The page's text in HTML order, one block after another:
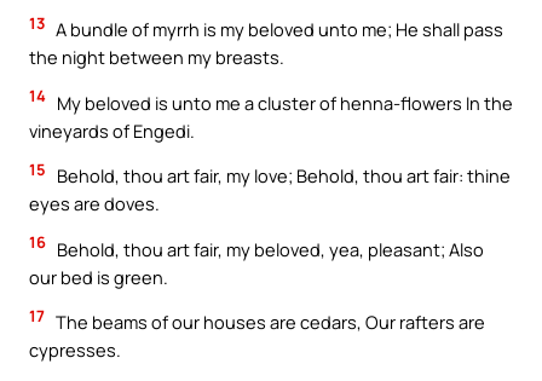
13 A bundle of myrrh is my beloved unto me; He shall pass
the night between my breasts.
14 My beloved is unto me a cluster of henna-flowers In the
vineyards of Engedi.
15
Behold, thou art fair, my love; Behold, thou art fair: thine
eyes are doves.
16 Behold, thou art fair, my beloved, yea, pleasant; Also
our bed is green.
17 The beams of our houses are cedars, Our rafters are
cypresses.